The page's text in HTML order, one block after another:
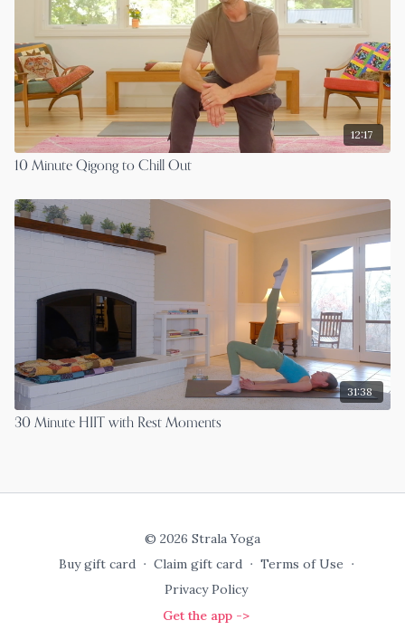
12:17
10 Minute Qigong to Chill Out
31:38
30 Minute HIIT with Rest Moments
© 2026 Strala Yoga
Buy gift card ∙ Claim gift card ∙ Terms of Use ∙
Privacy Policy
Get the app ->